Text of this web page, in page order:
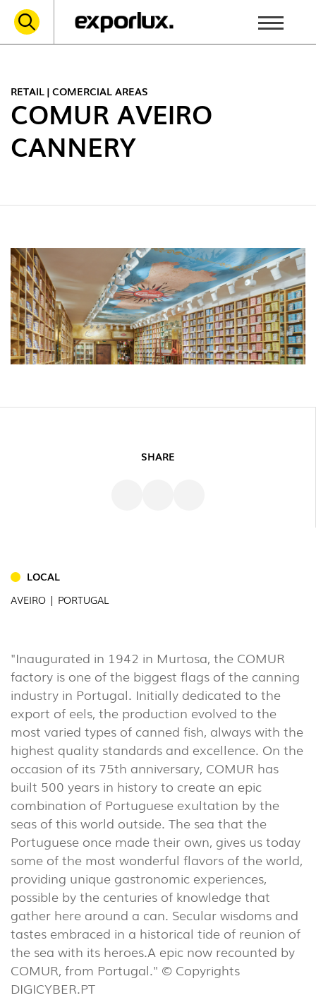
OUTDOOR (22)
INDUSTRIAL (7)
DOWNLOADS
PROJECTS
LEGAL INFORMATION
EXPORLUX
CONTACTS
REPORTS
RETAIL | COMERCIAL AREAS
COMUR AVEIRO
CANNERY
SHARE
LOCAL
AVEIRO | PORTUGAL
"Inaugurated in 1942 in Murtosa, the COMUR
factory is one of the biggest flags of the canning
industry in Portugal. Initially dedicated to the
export of eels, the production evolved to the
most varied types of canned fish, always with the
highest quality standards and excellence. On the
occasion of its 75th anniversary, COMUR has
built 500 years in history to create an epic
combination of Portuguese exultation by the
seas of this world outside. The sea that the
Portuguese once made their own, gives us today
some of the most wonderful flavors of the world,
providing unique gastronomic experiences,
possible by the centuries of knowledge that
gather here around a can. Secular wisdoms and
tastes embraced in a historical tide of reunion of
the sea with its heroes.A epic now recounted by
COMUR, from Portugal." © Copyrights
DIGICYBER.PT